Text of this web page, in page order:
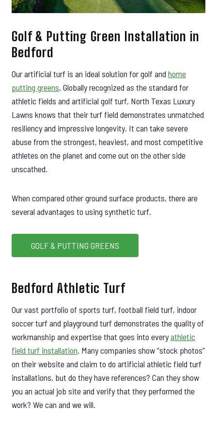
Golf & Putting Green Installation in
Bedford
Our artificial turf is an ideal solution for golf and home
putting greens. Globally recognized as the standard for
athletic fields and artificial golf turf, North Texas Luxury
Lawns knows that their turf field demonstrates unmatched
resiliency and impressive longevity. It can take severe
abuse from the strongest, heaviest, and most competitive
athletes on the planet and come out on the other side
unscathed.
When compared other ground surface products, there are
several advantages to using synthetic turf.
GOLF & PUTTING GREENS
Bedford Athletic Turf
Our vast portfolio of sports turf, football field turf, indoor
soccer turf and playground turf demonstrates the quality of
workmanship and expertise that goes into everyathletic
field turf installation. Many companies show “stock photos”
on their website and claim to do artificial athletic field turf
installations, but do they have references? Can they show
you an actual job site and verify that they performed the
work? We can and we will.